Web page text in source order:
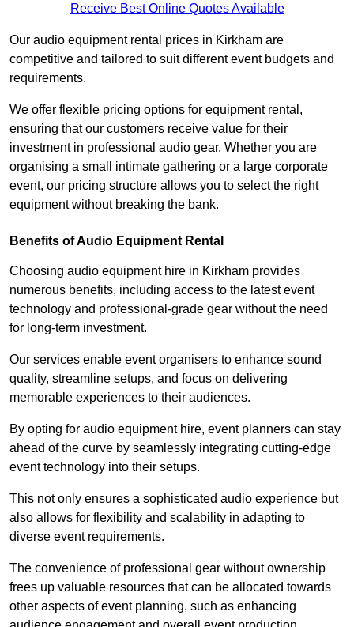
Receive Best Online Quotes Available
Our audio equipment rental prices in Kirkham are
competitive and tailored to suit different event budgets and
requirements.
We offer flexible pricing options for equipment rental,
ensuring that our customers receive value for their
investment in professional audio gear. Whether you are
organising a small intimate gathering or a large corporate
event, our pricing structure allows you to select the right
equipment without breaking the bank.
Benefits of Audio Equipment Rental
Choosing audio equipment hire in Kirkham provides
numerous benefits, including access to the latest event
technology and professional-grade gear without the need
for long-term investment.
Our services enable event organisers to enhance sound
quality, streamline setups, and focus on delivering
memorable experiences to their audiences.
By opting for audio equipment hire, event planners can stay
ahead of the curve by seamlessly integrating cutting-edge
event technology into their setups.
This not only ensures a sophisticated audio experience but
also allows for flexibility and scalability in adapting to
diverse event requirements.
The convenience of professional gear without ownership
frees up valuable resources that can be allocated towards
other aspects of event planning, such as enhancing